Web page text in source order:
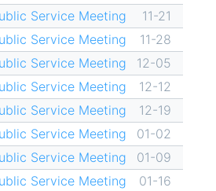
Service Meeting
11-21
Service Meeting
11-28
Service Meeting
12-05
Service Meeting
12-12
Service Meeting
12-19
Service Meeting
01-02
Service Meeting
01-09
Service Meeting
01-16